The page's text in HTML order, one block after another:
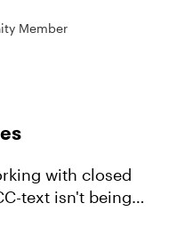
Member
with closed
text isn't being